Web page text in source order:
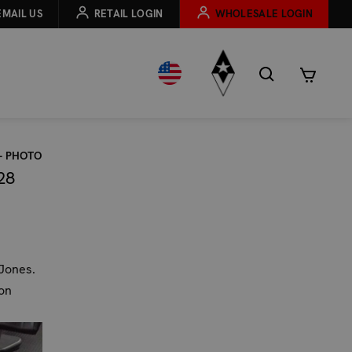
US RETAIL LOGIN WHOLESALE LOGIN
PHOTO